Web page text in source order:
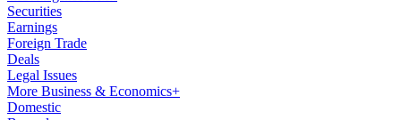
Securities
Earnings
Foreign Trade
Deals
Legal Issues
More Business & Economics+
Domestic